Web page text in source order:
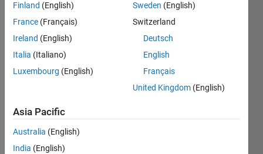
Good
eveni
matla
b a
sets
of 3d
Finland (English)
France (Français)
Ireland (English)
Italia (Italiano)
Luxembourg (English)
Sweden (English)
Switzerland
Deutsch
English
Français
United Kingdom (English)
Asia Pacific
Australia (English)
India (English)